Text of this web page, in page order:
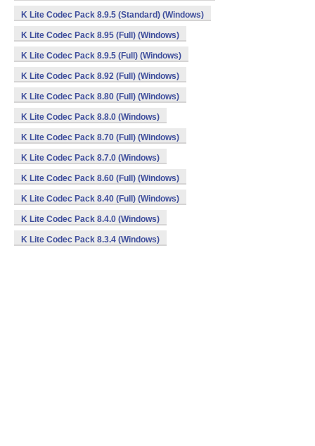
K Lite Codec Pack 8.9.5 (Standard) (Windows)
K Lite Codec Pack 8.95 (Full) (Windows)
K Lite Codec Pack 8.9.5 (Full) (Windows)
K Lite Codec Pack 8.92 (Full) (Windows)
K Lite Codec Pack 8.80 (Full) (Windows)
K Lite Codec Pack 8.8.0 (Windows)
K Lite Codec Pack 8.70 (Full) (Windows)
K Lite Codec Pack 8.7.0 (Windows)
K Lite Codec Pack 8.60 (Full) (Windows)
K Lite Codec Pack 8.40 (Full) (Windows)
K Lite Codec Pack 8.4.0 (Windows)
K Lite Codec Pack 8.3.4 (Windows)